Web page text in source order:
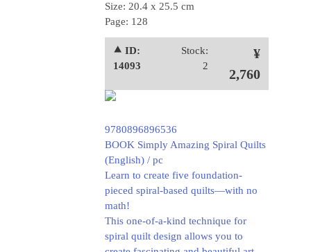
Size: 20.4 x 25.5 cm
Page: 128
⯅ ID:
14093
Stock:
2
¥
2,760
9780896896536
BOOK Simply Amazing Spiral Quilts
(English) / pc
Learn to create five foundation-
pieced spiral-based quilts—with no
math!
This one-of-a-kind technique for
spiral quilt design allows you to